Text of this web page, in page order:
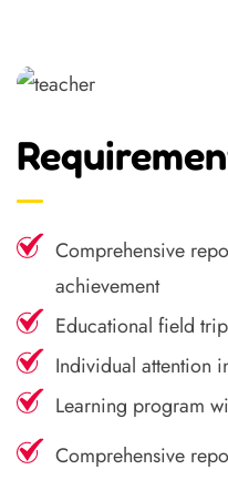
Comprehensive
achievement
Educational field
Individual attention
Learning program
Comprehensive